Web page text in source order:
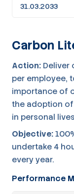
31.03.2033
Carbon
Action: Deliver
per employee,
importance of
the adoption
in personal
Objective:
undertake 4
every year.
Performance